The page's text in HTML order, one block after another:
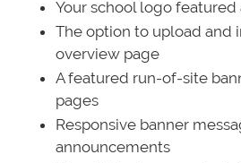
Your school logo
The option to upload and
overview page
A featured run-of-site
pages
Responsive banner
announcements